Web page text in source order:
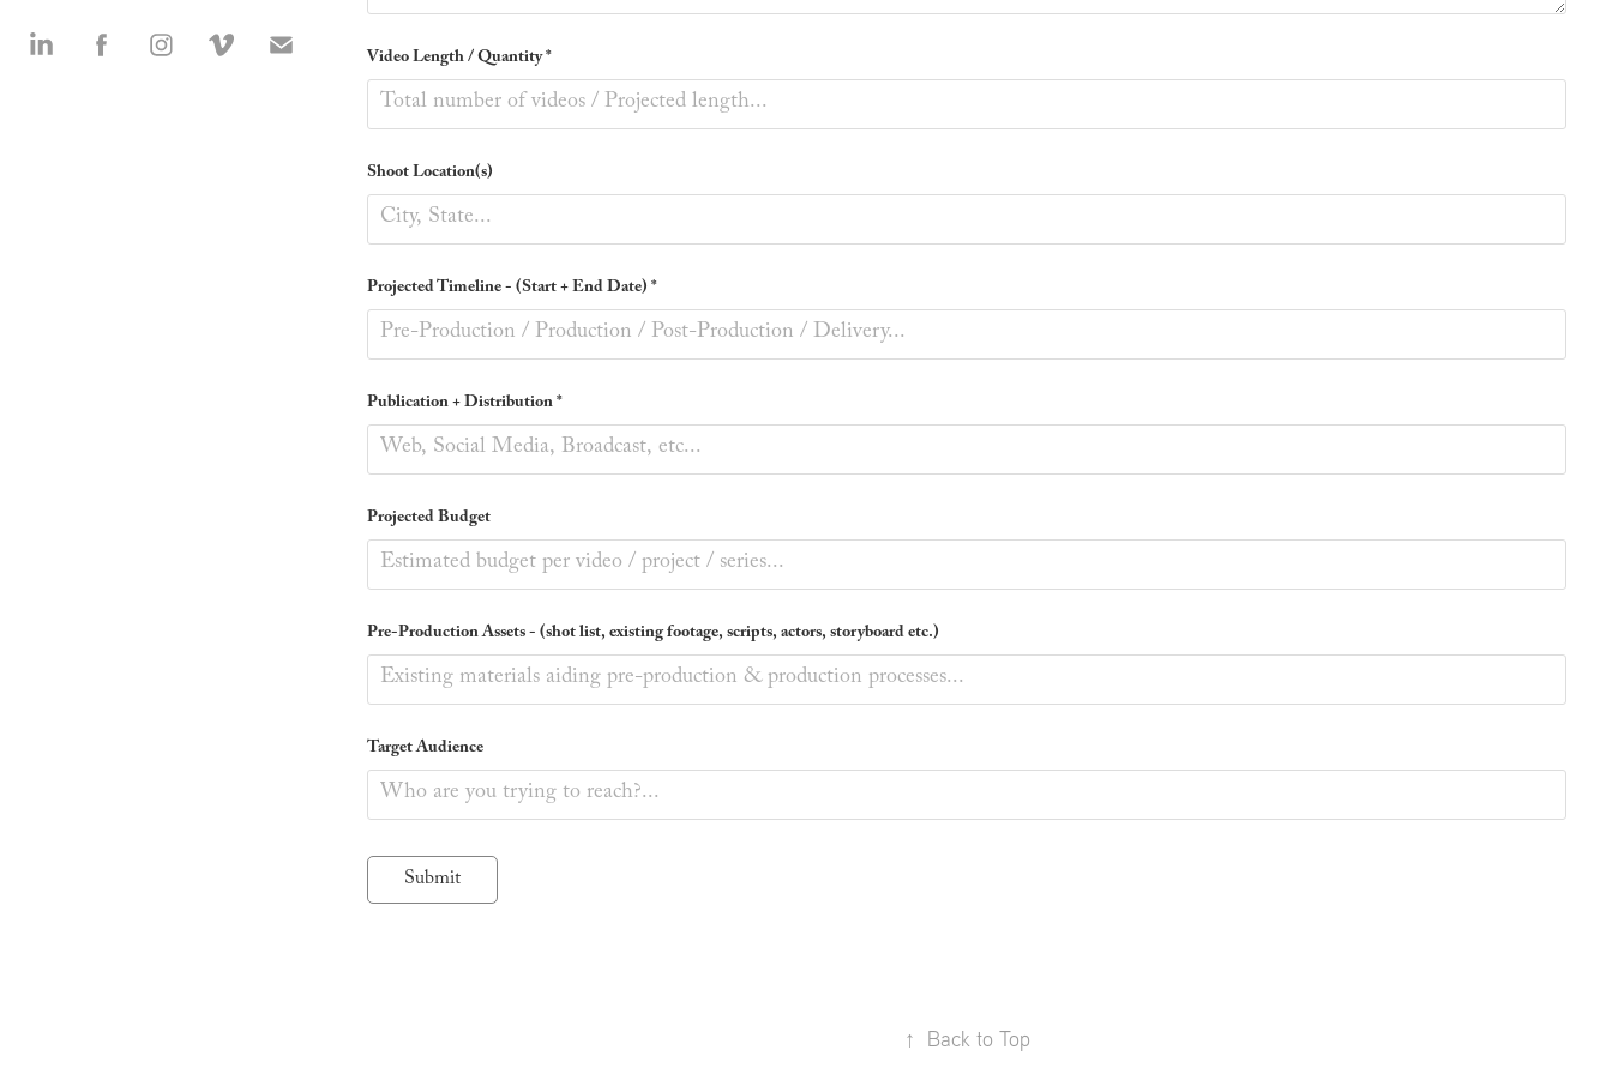
Video Length / Quantity *
Shoot Location(s)
Projected Timeline - (Start + End Date) *
Publication + Distribution *
Projected Budget
Pre-Production Assets - (shot list, existing footage, scripts, actors, storyboard etc.)
Target Audience
Submit
↑ Back to Top